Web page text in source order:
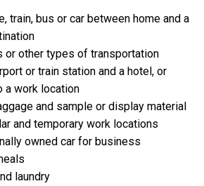
train, bus or car between home and a
or other types of transportation
or train station and a hotel, or
a work location
and sample or display material
and temporary work locations
owned car for business
laundry